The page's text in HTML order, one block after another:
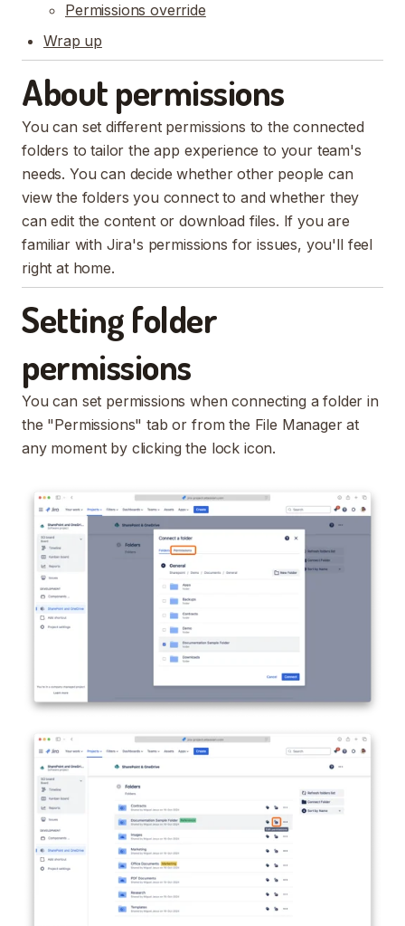
Permissions override
Wrap up
About permissions
You can set different permissions to the connected
folders to tailor the app experience to your team's
needs. You can decide whether other people can
view the folders you connect to and whether they
can edit the content or download files. If you are
familiar with Jira's permissions for issues, you'll feel
right at home.
Setting folder
permissions
You can set permissions when connecting a folder in
the "Permissions" tab or from the File Manager at
any moment by clicking the lock icon.